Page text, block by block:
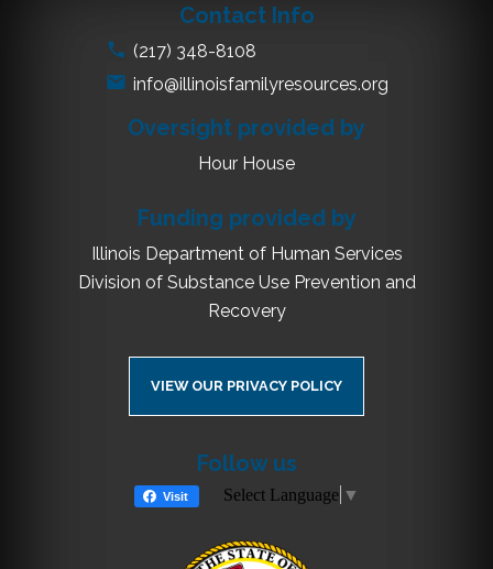
Contact Info
(217) 348-8108
info@illinoisfamilyresources.org
Oversight provided by
Hour House
Funding provided by
Illinois Department of Human Services
Division of Substance Use Prevention and
Recovery
VIEW OUR PRIVACY POLICY
Follow us
Visit Select Language ▼